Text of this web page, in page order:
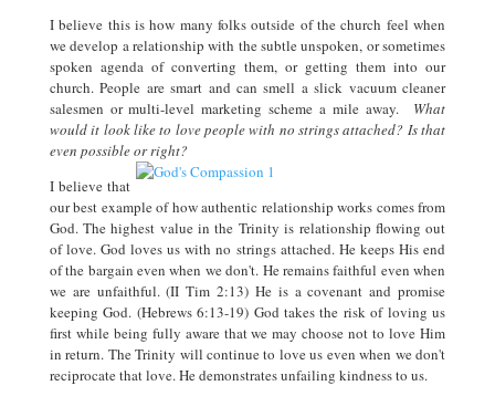
I believe this is how many folks outside of the church feel when
we develop a relationship with the subtle unspoken, or sometimes
spoken agenda of converting them, or getting them into our
church. People are smart and can smell a slick vacuum cleaner
salesmen or multi-level marketing scheme a mile away.
What
would it look like to love people with no strings attached? Is that
even possible or right?
I believe that
our best example of how authentic relationship works comes from
God. The highest value in the Trinity is relationship flowing out
of love. God loves us with no strings attached. He keeps His end
of the bargain even when we don't. He remains faithful even when
we are unfaithful. (II Tim 2:13) He is a covenant and promise
keeping God. (Hebrews 6:13-19) God takes the risk of loving us
first while being fully aware that we may choose not to love Him
in return. The Trinity will continue to love us even when we don't
reciprocate that love. He demonstrates unfailing kindness to us.